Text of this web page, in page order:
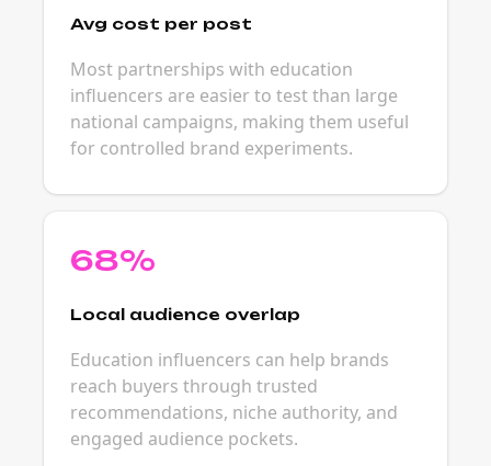
Avg cost per post
Most partnerships with education
influencers are easier to test than large
national campaigns, making them useful
for controlled brand experiments.
68%
Local audience overlap
Education influencers can help brands
reach buyers through trusted
recommendations, niche authority, and
engaged audience pockets.